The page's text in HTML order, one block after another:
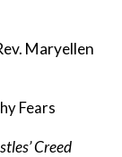
Maryellen
Fears
Creed